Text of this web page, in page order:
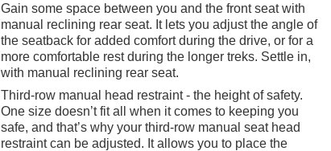
Gain some space between you and the front seat with
manual reclining rear seat. It lets you adjust the angle of
the seatback for added comfort during the drive, or for a
more comfortable rest during the longer treks. Settle in,
with manual reclining rear seat.
Third-row manual head restraint - the height of safety.
One size doesn’t fit all when it comes to keeping you
safe, and that’s why your third-row manual seat head
restraint can be adjusted. It allows you to place the